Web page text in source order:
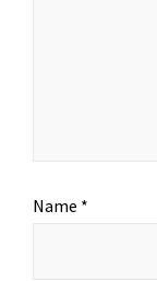
Name *